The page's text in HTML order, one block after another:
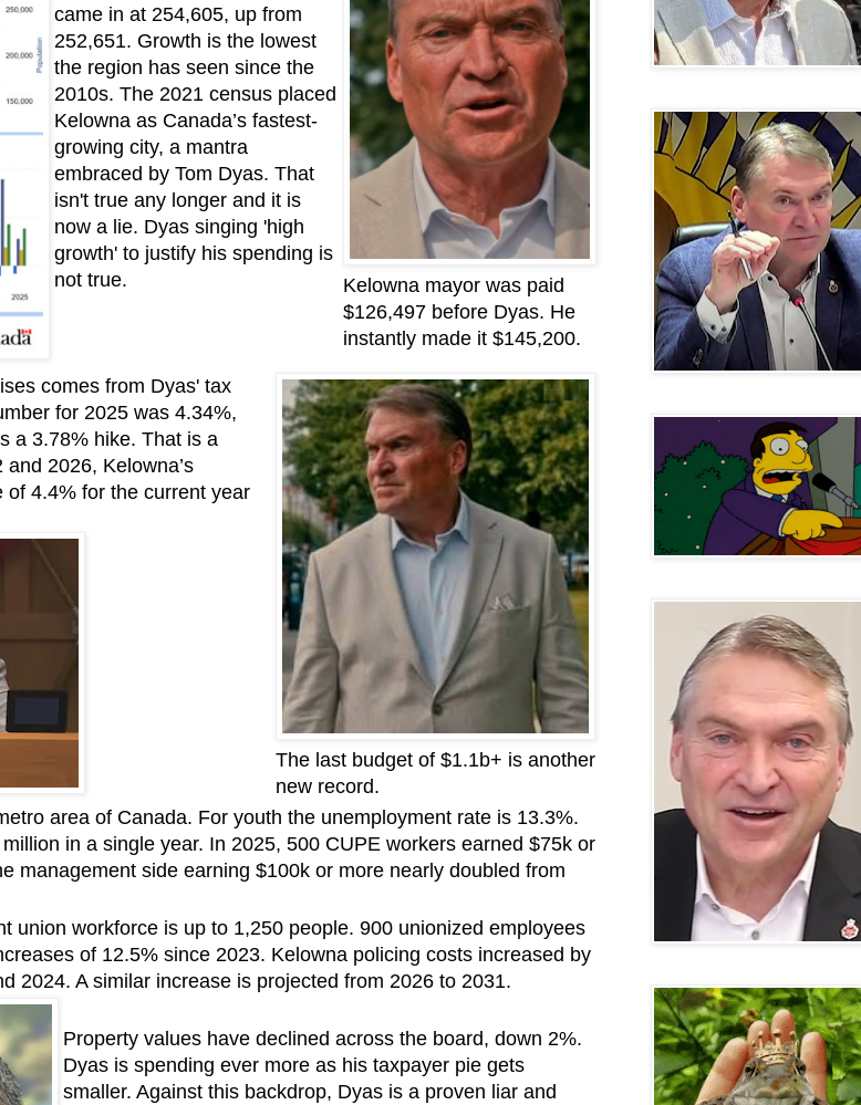
came in at 254,605, up from
252,651. Growth is the lowest
the region has seen since the
2010s. The 2021 census placed
Kelowna as Canada’s fastest-
growing city, a mantra
embraced by Tom Dyas. That
isn't true any longer and it is
now a lie. Dyas singing 'high
growth' to justify his spending is
not true.
Kelowna mayor was paid
$126,497 before Dyas. He
instantly made it $145,200.
comes from Dyas' tax
for 2025 was 4.34%,
a 3.78% hike. That is a
2026, Kelowna’s
of 4.4% for the current year
The last budget of $1.1b+ is another
new record.
area of Canada. For youth the unemployment rate is 13.3%.
in a single year. In 2025, 500 CUPE workers earned $75k or
management side earning $100k or more nearly doubled from
union workforce is up to 1,250 people. 900 unionized employees
of 12.5% since 2023. Kelowna policing costs increased by
2024. A similar increase is projected from 2026 to 2031.
Property values have declined across the board, down 2%.
Dyas is spending ever more as his taxpayer pie gets
smaller. Against this backdrop, Dyas is a proven liar and